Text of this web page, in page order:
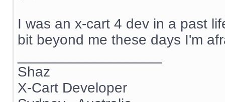
I was an x-cart 4 dev in a past
bit beyond me these days I'm
Shaz
X-Cart Developer